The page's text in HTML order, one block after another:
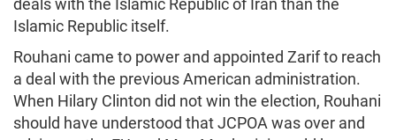
deals with the Islamic Republic of Iran than the
Islamic Republic itself.
Rouhani came to power and appointed Zarif to reach
a deal with the previous American administration.
When Hilary Clinton did not win the election, Rouhani
should have understood that JCPOA was over and